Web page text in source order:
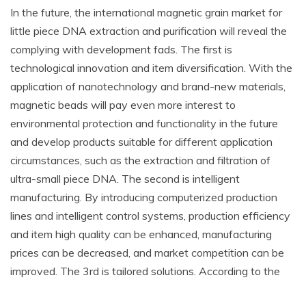
In the future, the international magnetic grain market for
little piece DNA extraction and purification will reveal the
complying with development fads. The first is
technological innovation and item diversification. With the
application of nanotechnology and brand-new materials,
magnetic beads will pay even more interest to
environmental protection and functionality in the future
and develop products suitable for different application
circumstances, such as the extraction and filtration of
ultra-small piece DNA. The second is intelligent
manufacturing. By introducing computerized production
lines and intelligent control systems, production efficiency
and item high quality can be enhanced, manufacturing
prices can be decreased, and market competition can be
improved. The 3rd is tailored solutions. According to the